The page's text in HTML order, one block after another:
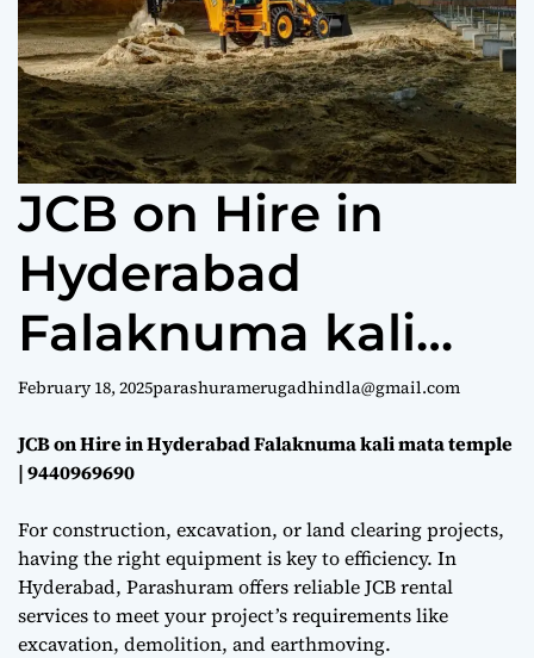
e
JCB on Hire in
Hyderabad
Falaknuma kali
mata temple |
9440969690
February 18, 2025parashuramerugadhindla@gmail.com
JCB on Hire in Hyderabad Falaknuma kali mata temple
| 9440969690
For construction, excavation, or land clearing projects,
having the right equipment is key to efficiency. In
Hyderabad, Parashuram offers reliable JCB rental
services to meet your project’s requirements like
excavation, demolition, and earthmoving.